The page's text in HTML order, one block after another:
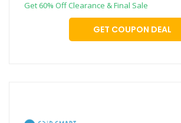
Get 60% Off Clearance & Final Sale
GET COUPON DEAL